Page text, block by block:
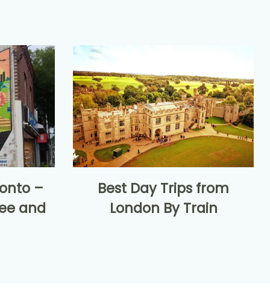
–
and
Best Day Trips from
London By Train